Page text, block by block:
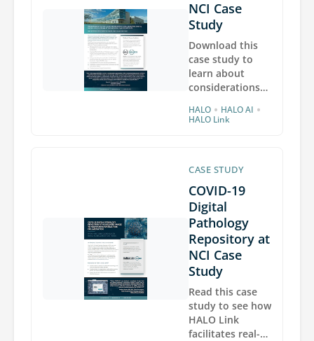
and Integrated
Neuropathology
laboratory at
University of
Washington
Medicine.
NCI Case
Study
Download this
case study to
learn about
considerations
Cancer Institute
HALO, HALO AI,
and HALO Link
deployments to
the cloud, and
benefits the NCI
experienced
after migration,
including 50%
faster HALO
image analysis.
HALO • HALO AI •
HALO Link
CASE STUDY
COVID-19
Digital
Pathology
Repository at
NCI Case
Study
Read this case
study to see how
HALO Link
facilitates real-